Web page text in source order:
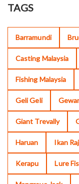
TAGS
Barramundi
Casting Malaysia
Fishing Malaysia
Geli Geli
Giant Trevally
Haruan Ikan
Kerapu Lure